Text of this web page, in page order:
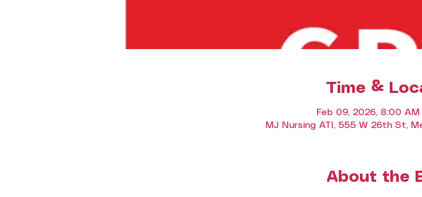
Time &
Feb 09, 2026, 8:00 AM
MJ Nursing ATI, 555 W 26th St,
About the